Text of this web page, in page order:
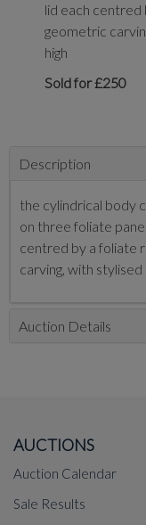
lid each centred
geometric
high
Sold for £250
Description
the cylindrical body
on three foliate
centred by a foliate
carving, with
Auction Details
AUCTIONS
Auction Calendar
Sale Results